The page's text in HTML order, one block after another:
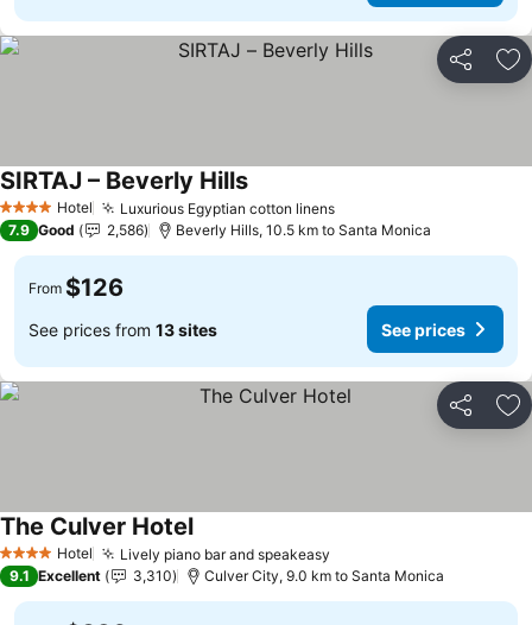
Share
4 Stars Hotel Luxurious Egyptian cotton linens
SIRTAJ – Beverly Hills
7.9 Good 2,586 Beverly Hills, 10.5 km to Santa Monica
From $126
See prices from 13 sites See prices
Share
4 Stars Hotel Lively piano bar and speakeasy
The Culver Hotel
9.1 Excellent 3,310 Culver City, 9.0 km to Santa Monica